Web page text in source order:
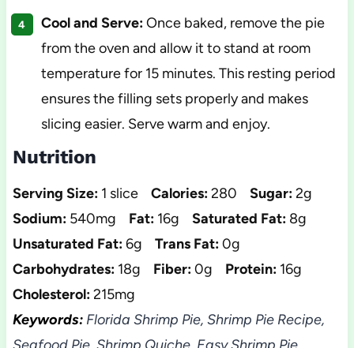
Cool and Serve:Once baked, remove the pie
from the oven and allow it to stand at room
temperature for 15 minutes. This resting period
ensures the filling sets properly and makes
slicing easier. Serve warm and enjoy.
Nutrition
Serving Size: 1 slice Calories:280 Sugar:2g
Sodium: 540mg Fat: 16g Saturated Fat: 8g
Unsaturated Fat:6g Trans Fat:0g
Carbohydrates: 18g Fiber:0g Protein: 16g
Cholesterol:215mg
Keywords:Florida Shrimp Pie, Shrimp Pie Recipe,